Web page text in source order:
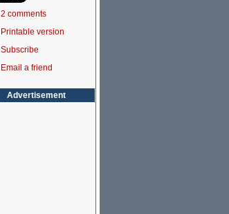
2 comments
Printable version
Subscribe
Email a friend
Advertisement